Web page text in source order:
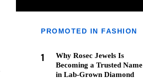
PROMOTED IN FASHION
1
Why Rosec Jewels Is
Becoming a Trusted Name
in Lab-Grown Diamond